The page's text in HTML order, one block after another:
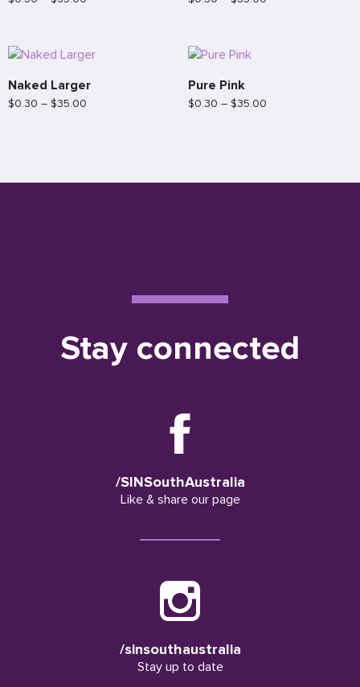
Naked Larger
$0.30 – $35.00
Pure Pink
$0.30 – $35.00
Stay connected
/SINSouthAustralia
Like & share our page
/sinsouthaustralia
Stay up to date